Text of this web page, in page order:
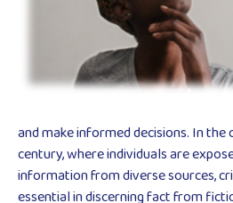
and make informed decisions. In
century, where individuals are
information from diverse sources,
essential in discerning fact from